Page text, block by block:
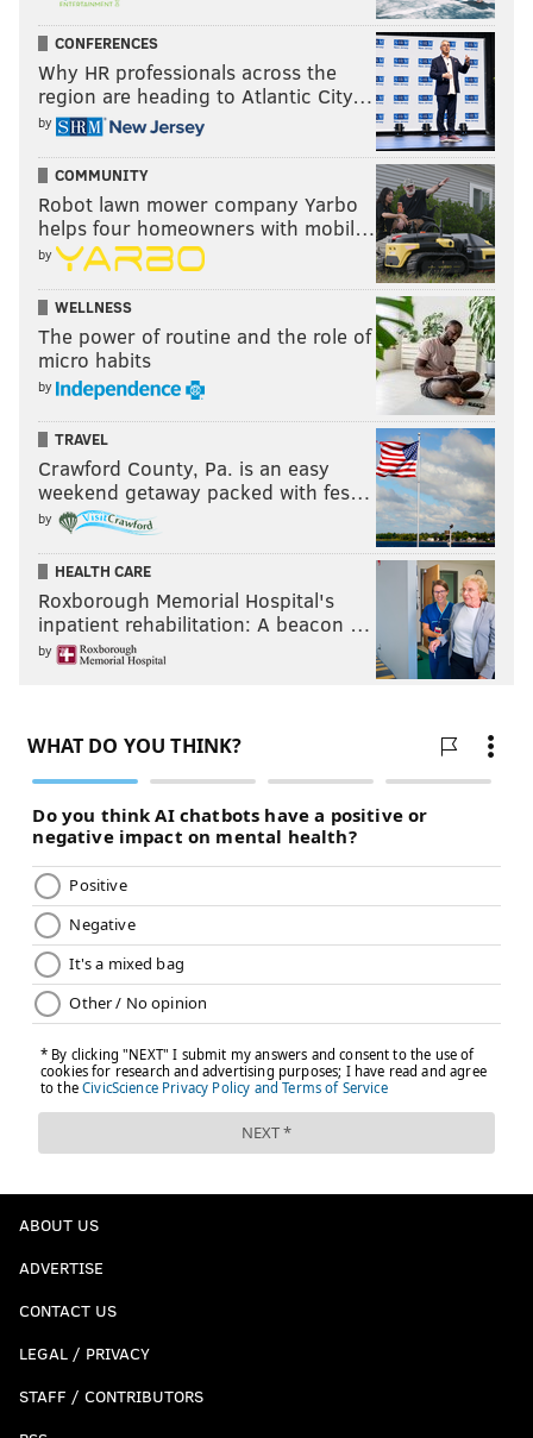
CONFERENCES
Why HR professionals across the
region are heading to Atlantic City…
by
COMMUNITY
Robot lawn mower company Yarbo
helps four homeowners with mobil…
by
WELLNESS
The power of routine and the role of
micro habits
by
TRAVEL
Crawford County, Pa. is an easy
weekend getaway packed with fes…
by
HEALTH CARE
Roxborough Memorial Hospital's
inpatient rehabilitation: A beacon …
by
ABOUT US
ADVERTISE
CONTACT US
LEGAL / PRIVACY
STAFF / CONTRIBUTORS